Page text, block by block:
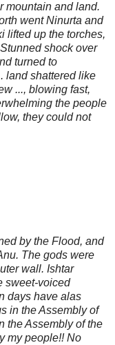
mountain and land.
went Ninurta and
lifted up the torches,
shock over
turned to
land shattered like
..., blowing fast,
the people
they could not
by the Flood, and
The gods were
wall. Ishtar
sweet-voiced
days have alas
in the Assembly of
the Assembly of the
my people!! No